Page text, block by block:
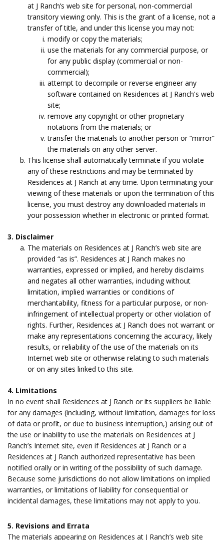
at J Ranch’s web site for personal, non-commercial
transitory viewing only. This is the grant of a license, not a
transfer of title, and under this license you may not:
modify or copy the materials;
use the materials for any commercial purpose, or
for any public display (commercial or non-
commercial);
attempt to decompile or reverse engineer any
software contained on Residences at J Ranch's web
site;
remove any copyright or other proprietary
notations from the materials; or
transfer the materials to another person or “mirror”
the materials on any other server.
This license shall automatically terminate if you violate
any of these restrictions and may be terminated by
Residences at J Ranch at any time. Upon terminating your
viewing of these materials or upon the termination of this
license, you must destroy any downloaded materials in
your possession whether in electronic or printed format.
3. Disclaimer
The materials on Residences at J Ranch’s web site are
provided “as is”. Residences at J Ranch makes no
warranties, expressed or implied, and hereby disclaims
and negates all other warranties, including without
limitation, implied warranties or conditions of
merchantability, fitness for a particular purpose, or non-
infringement of intellectual property or other violation of
rights. Further, Residences at J Ranch does not warrant or
make any representations concerning the accuracy, likely
results, or reliability of the use of the materials on its
Internet web site or otherwise relating to such materials
or on any sites linked to this site.
4. Limitations
In no event shall Residences at J Ranch or its suppliers be liable
for any damages (including, without limitation, damages for loss
of data or profit, or due to business interruption,) arising out of
the use or inability to use the materials on Residences at J
Ranch’s Internet site, even if Residences at J Ranch or a
Residences at J Ranch authorized representative has been
notified orally or in writing of the possibility of such damage.
Because some jurisdictions do not allow limitations on implied
warranties, or limitations of liability for consequential or
incidental damages, these limitations may not apply to you.
5. Revisions and Errata
The materials appearing on Residences at J Ranch’s web site